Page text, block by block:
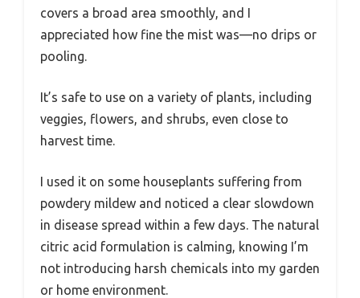
covers a broad area smoothly, and I
appreciated how fine the mist was—no drips or
pooling.
It’s safe to use on a variety of plants, including
veggies, flowers, and shrubs, even close to
harvest time.
I used it on some houseplants suffering from
powdery mildew and noticed a clear slowdown
in disease spread within a few days. The natural
citric acid formulation is calming, knowing I’m
not introducing harsh chemicals into my garden
or home environment.